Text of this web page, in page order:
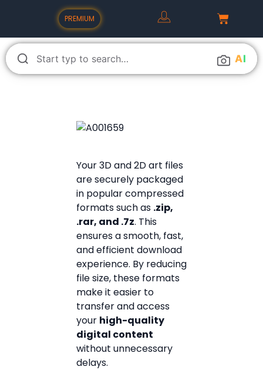
PREMIUM
AI
Your 3D and 2D art files
are securely packaged
in popular compressed
formats such as .zip,
.rar, and .7z. This
ensures a smooth, fast,
and efficient download
experience. By reducing
file size, these formats
make it easier to
transfer and access
your high-quality
digital content
without unnecessary
delays.